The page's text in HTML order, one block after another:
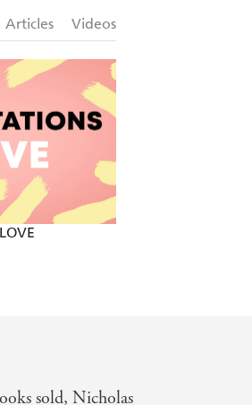
Articles Videos
sold, Nicholas